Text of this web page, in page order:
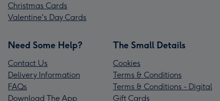
Christmas Cards
Valentine's Day Cards
Need Some Help?
Contact Us
Delivery Information
FAQs
Download The App
The Small Details
Cookies
Terms & Conditions
Terms & Conditions - Digital
Gift Cards